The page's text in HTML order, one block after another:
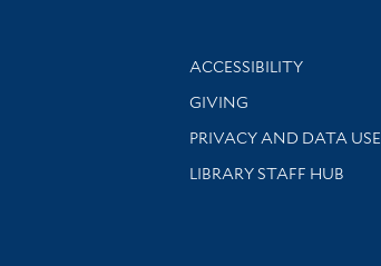
Library Information
ACCESSIBILITY
GIVING
PRIVACY AND DATA USE
LIBRARY STAFF HUB